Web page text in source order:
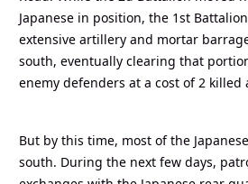
Japanese in position, the 1st
extensive artillery and mortar
south, eventually clearing that
enemy defenders at a cost of 2 killed
But by this time, most of the
south. During the next few days,